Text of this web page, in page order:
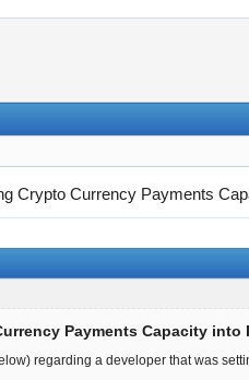
Crypto Currency Payments
Payments Capacity
regarding a developer that was